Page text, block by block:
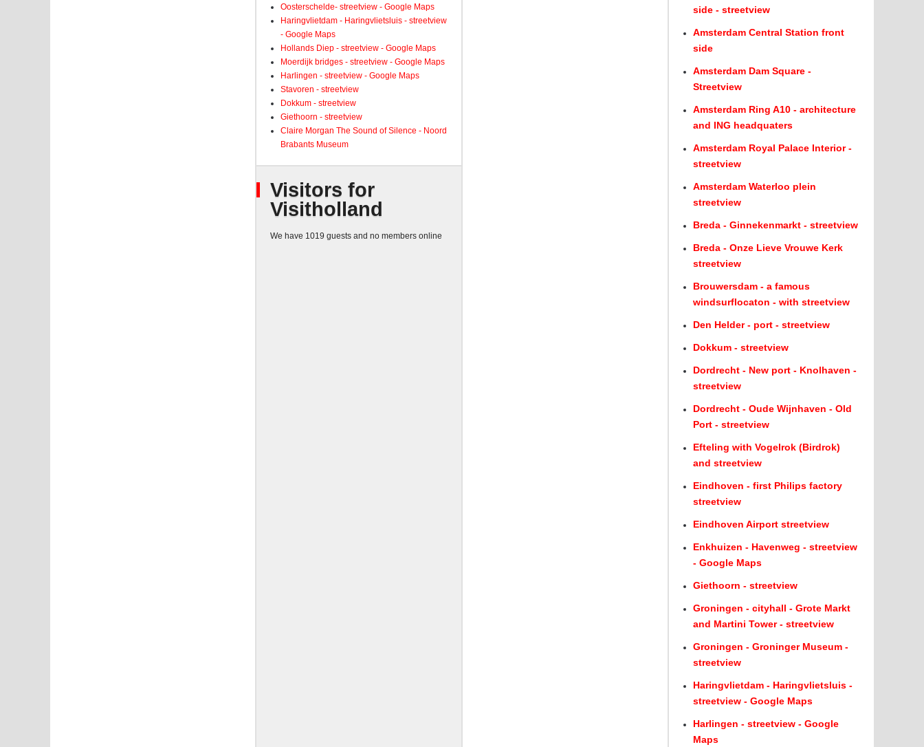
Oosterschelde- streetview - Google Maps
Haringvlietdam - Haringvlietsluis - streetview
- Google Maps
Hollands Diep - streetview - Google Maps
Moerdijk bridges - streetview - Google Maps
Harlingen - streetview - Google Maps
Stavoren - streetview
Dokkum - streetview
Giethoorn - streetview
Claire Morgan The Sound of Silence - Noord
Brabants Museum
Visitors for
Visitholland
We have 1019 guests and no members online
side - streetview
Amsterdam Central Station front
side
Amsterdam Dam Square -
Streetview
Amsterdam Ring A10 - architecture
and ING headquaters
Amsterdam Royal Palace Interior -
streetview
Amsterdam Waterloo plein
streetview
Breda - Ginnekenmarkt - streetview
Breda - Onze Lieve Vrouwe Kerk
streetview
Brouwersdam - a famous
windsurflocaton - with streetview
Den Helder - port - streetview
Dokkum - streetview
Dordrecht - New port - Knolhaven -
streetview
Dordrecht - Oude Wijnhaven - Old
Port - streetview
Efteling with Vogelrok (Birdrok)
and streetview
Eindhoven - first Philips factory
streetview
Eindhoven Airport streetview
Enkhuizen - Havenweg - streetview
- Google Maps
Giethoorn - streetview
Groningen - cityhall - Grote Markt
and Martini Tower - streetview
Groningen - Groninger Museum -
streetview
Haringvlietdam - Haringvlietsluis -
streetview - Google Maps
Harlingen - streetview - Google
Maps